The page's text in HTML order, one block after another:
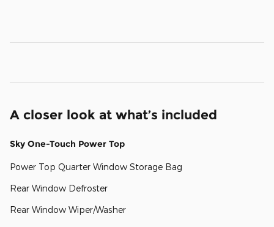
A closer look at what’s included
Sky One-Touch Power Top
Power Top Quarter Window Storage Bag
Rear Window Defroster
Rear Window Wiper/Washer